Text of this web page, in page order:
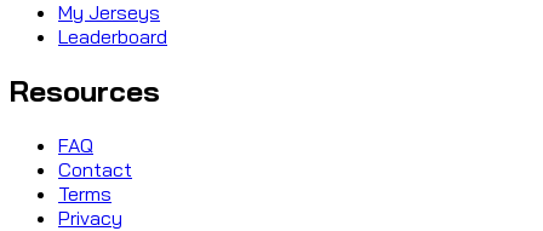
My Jerseys
Leaderboard
Resources
FAQ
Contact
Terms
Privacy